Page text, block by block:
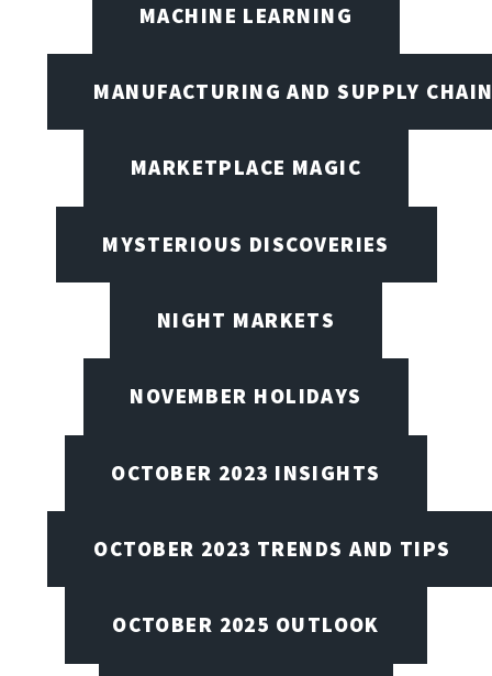
MACHINE LEARNING
MANUFACTURING AND SUPPLY
MARKETPLACE MAGIC
MYSTERIOUS DISCOVERIES
NIGHT MARKETS
NOVEMBER HOLIDAYS
OCTOBER 2023 INSIGHTS
OCTOBER 2023 TRENDS AND TIPS
OCTOBER 2025 OUTLOOK